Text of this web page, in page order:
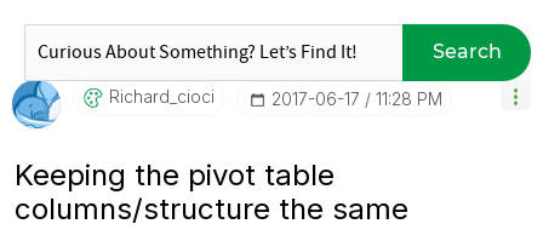
Search
Richard_cioci ‎2017-06-17 11:28 PM
Keeping the pivot table
columns/structure the same